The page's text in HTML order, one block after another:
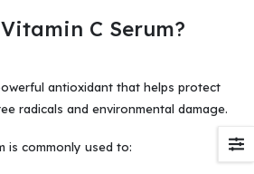
C Serum?
antioxidant that helps protect
radicals and environmental damage.
is commonly used to: